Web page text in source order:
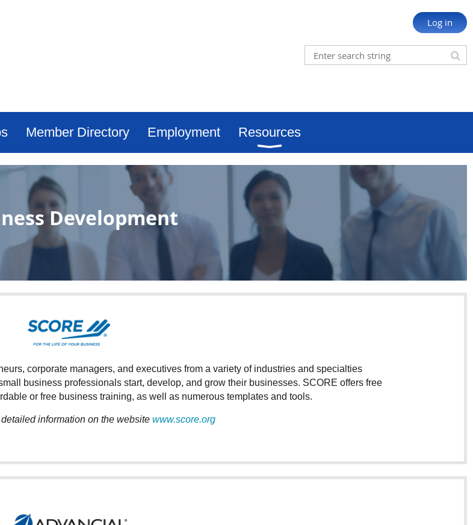
Log in
Member Directory Employment Resources
Development
corporate managers, and executives from a variety of industries and specialties
business professionals start, develop, and grow their businesses. SCORE offers free
or free business training, as well as numerous templates and tools.
information on the website www.score.org